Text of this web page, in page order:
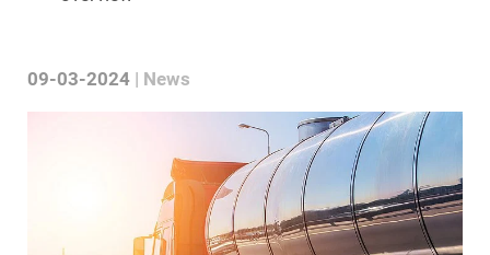
09-03-2024 News